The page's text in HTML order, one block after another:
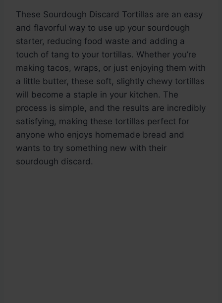
These Sourdough Discard Tortillas are an easy
and flavorful way to use up your sourdough
starter, reducing food waste and adding a
touch of tang to your tortillas. Whether you’re
making tacos, wraps, or just enjoying them with
a little butter, these soft, slightly chewy tortillas
will become a staple in your kitchen. The
process is simple, and the results are incredibly
satisfying, making these tortillas perfect for
anyone who enjoys homemade bread and
wants to try something new with their
sourdough discard.